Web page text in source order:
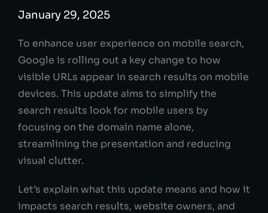
January 29, 2025
To enhance user experience on mobile search,
Google is rolling out a key change to how
visible URLs appear in search results on mobile
devices. This update aims to simplify the
search results look for mobile users by
focusing on the domain name alone,
streamlining the presentation and reducing
visual clutter.
Let’s explain what this update means and how it
impacts search results, website owners, and